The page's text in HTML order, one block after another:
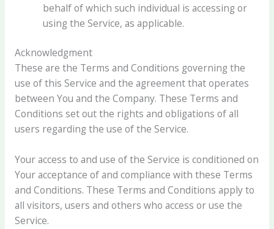
behalf of which such individual is accessing or
using the Service, as applicable.
Acknowledgment
These are the Terms and Conditions governing the
use of this Service and the agreement that operates
between You and the Company. These Terms and
Conditions set out the rights and obligations of all
users regarding the use of the Service.
Your access to and use of the Service is conditioned on
Your acceptance of and compliance with these Terms
and Conditions. These Terms and Conditions apply to
all visitors, users and others who access or use the
Service.